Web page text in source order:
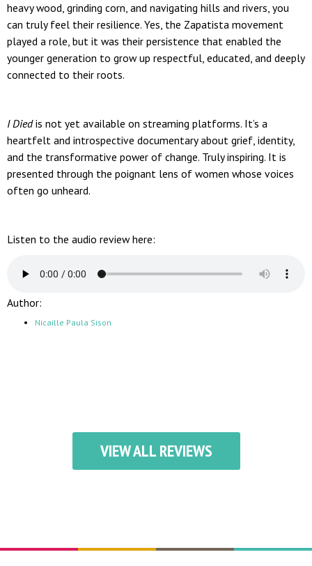
heavy wood, grinding corn, and navigating hills and rivers, you
can truly feel their resilience. Yes, the Zapatista movement
played a role, but it was their persistence that enabled the
younger generation to grow up respectful, educated, and deeply
connected to their roots.
I Diedis not yet available on streaming platforms. It’s a
heartfelt and introspective documentary about grief, identity,
and the transformative power of change. Truly inspiring. It is
presented through the poignant lens of women whose voices
often go unheard.
Listen to the audio review here:
Author:
Nicaille Paula Sison
VIEW ALL REVIEWS